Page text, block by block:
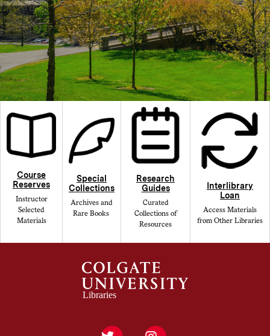
Course
Reserves
Instructor
Selected
Materials
Special
Collections
Archives and
Rare Books
Research
Guides
Curated
Collections of
Resources
Interlibrary
Loan
Access Materials
from Other Libraries